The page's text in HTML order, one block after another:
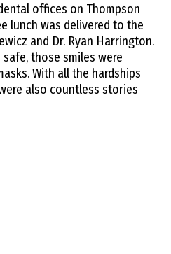
offices on Thompson
lunch was delivered to the
and Dr. Ryan Harrington.
those smiles were
With all the hardships
also countless stories